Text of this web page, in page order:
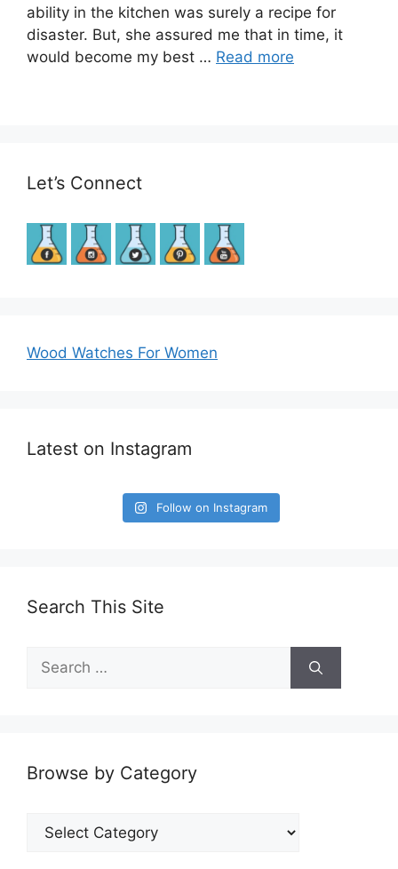
ability in the kitchen was surely a recipe for
disaster. But, she assured me that in time, it
would become my best … Read more
Let’s Connect
Wood Watches For Women
Latest on Instagram
Follow on Instagram
Search This Site
Search
for:
Browse by Category
Browse